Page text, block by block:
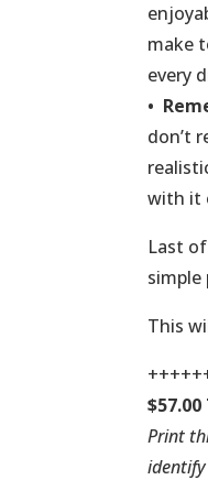
make
every
•
don’t
with it
Last
simple
This
Print